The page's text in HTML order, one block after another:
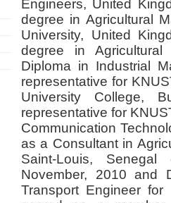
Engineers, United
degree in Agricultural
University, United
degree in
Diploma in Industrial
representative for
University College,
representative for
Communication
as a Consultant in
Saint-Louis,
November, 2010 and
Transport Engineer